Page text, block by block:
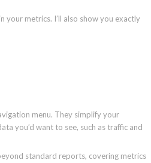
your metrics. I’ll also show you exactly
menu. They simplify your
you’d want to see, such as traffic and
standard reports, covering metrics